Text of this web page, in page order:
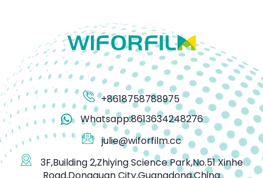
+8618758788975
Whatsapp:8613634248276
julie@wiforfilm.cc
3F,Building 2,Zhiying Science Park,No.51 Xinhe